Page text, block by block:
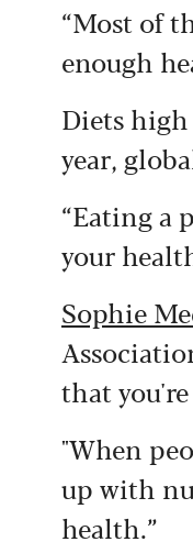
“Most of
enough
Diets
year,
“Eating a
your
Sophie
that
"When
up with
health.”